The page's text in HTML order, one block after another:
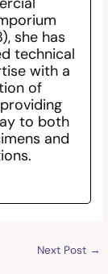
she has
technical
with a
of
to both
and
Next Post →